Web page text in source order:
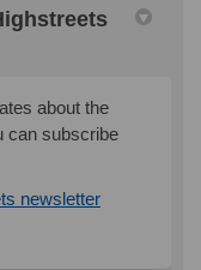
about the
can subscribe
newsletter